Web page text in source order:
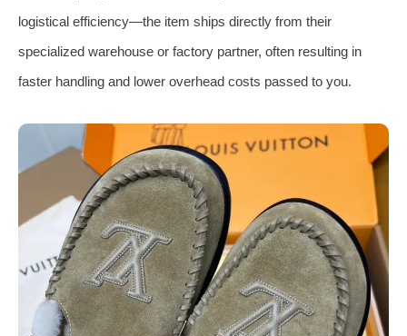
logistical efficiency—the item ships directly from their
specialized warehouse or factory partner, often resulting in
faster handling and lower overhead costs passed to you.